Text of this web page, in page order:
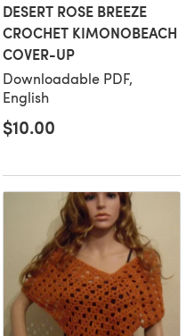
DESERT ROSE BREEZE
CROCHET KIMONOBEACH
COVER-UP
Downloadable PDF,
English
$10.00